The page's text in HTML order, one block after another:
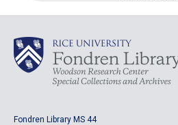
Fondren Library MS 44